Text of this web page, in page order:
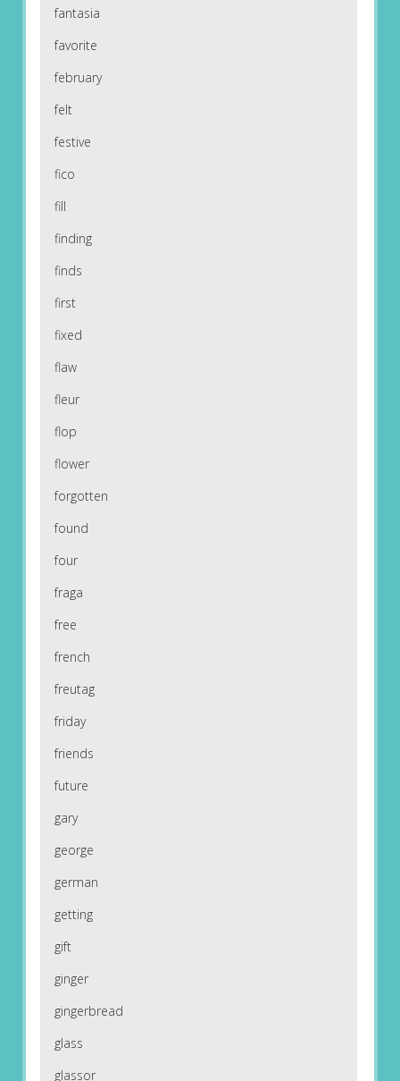
fantasia
favorite
february
felt
festive
fico
fill
finding
finds
first
fixed
flaw
fleur
flop
flower
forgotten
found
four
fraga
free
french
freutag
friday
friends
future
gary
george
german
getting
gift
ginger
gingerbread
glass
glassor